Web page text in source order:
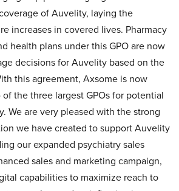
of Auvelity, laying the
increases in covered lives. Pharmacy
health plans under this GPO are now
decisions for Auvelity based on the
this agreement, Axsome is now
the three largest GPOs for potential
We are very pleased with the strong
we have created to support Auvelity
our expanded psychiatry sales
sales and marketing campaign,
capabilities to maximize reach to